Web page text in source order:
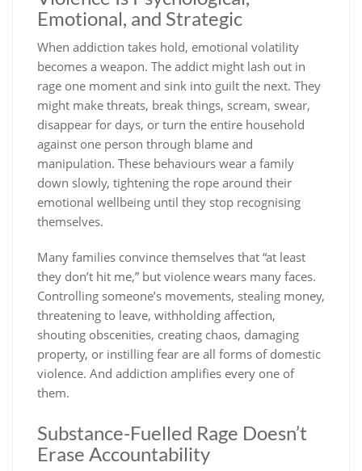
Emotional, and Strategic
When addiction takes hold, emotional volatility
becomes a weapon. The addict might lash out in
rage one moment and sink into guilt the next. They
might make threats, break things, scream, swear,
disappear for days, or turn the entire household
against one person through blame and
manipulation. These behaviours wear a family
down slowly, tightening the rope around their
emotional wellbeing until they stop recognising
themselves.
Many families convince themselves that “at least
they don’t hit me,” but violence wears many faces.
Controlling someone’s movements, stealing money,
threatening to leave, withholding affection,
shouting obscenities, creating chaos, damaging
property, or instilling fear are all forms of domestic
violence. And addiction amplifies every one of
them.
Substance-Fuelled Rage Doesn’t
Erase Accountability